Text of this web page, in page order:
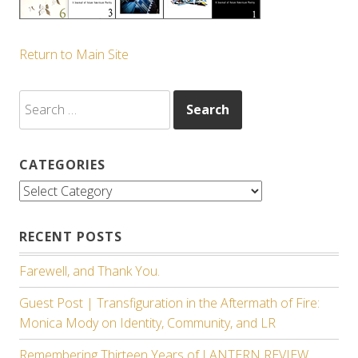
Return to Main Site
for:
CATEGORIES
Categories
RECENT POSTS
Farewell, and Thank You.
Guest Post | Transfiguration in the Aftermath of Fire:
Monica Mody on Identity, Community, and LR